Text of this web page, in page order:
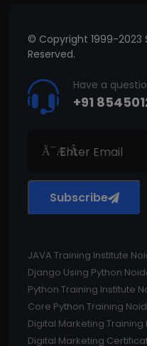
© Copyright 1999-2023
Reserved.
Have a
+91
Subscribe
JAVA Training Institute
Django Using Python
Python Training Institute
Core Python Training
Digital Marketing Training
Digital Marketing